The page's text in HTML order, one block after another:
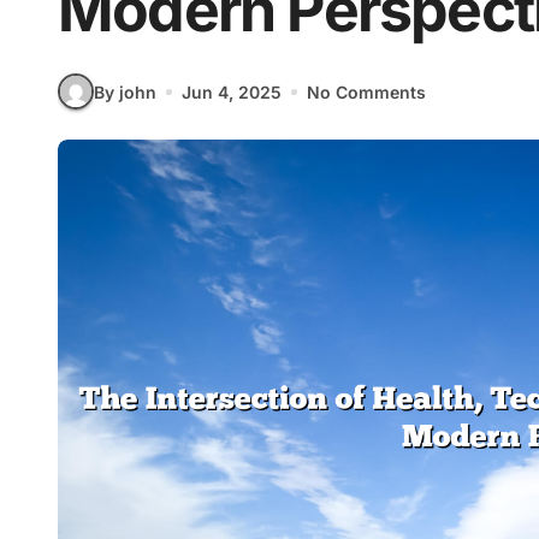
By john Jun 4, 2025 No Comments